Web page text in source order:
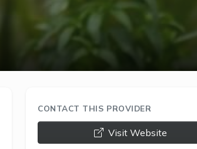
CONTACT THIS PROVIDER
opens a new window
Visit Website